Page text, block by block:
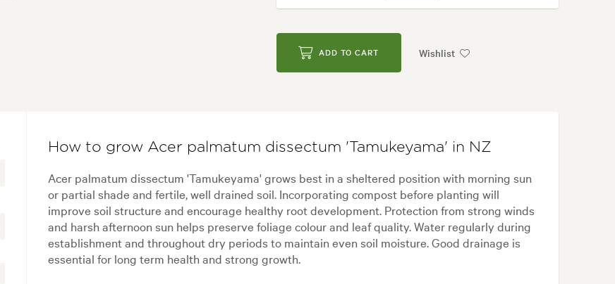
ADD TO CART Wishlist
How to grow Acer palmatum dissectum 'Tamukeyama' in NZ
Acer palmatum dissectum 'Tamukeyama' grows best in a sheltered position with morning sun
or partial shade and fertile, well drained soil. Incorporating compost before planting will
improve soil structure and encourage healthy root development. Protection from strong winds
and harsh afternoon sun helps preserve foliage colour and leaf quality. Water regularly during
establishment and throughout dry periods to maintain even soil moisture. Good drainage is
essential for long term health and strong growth.